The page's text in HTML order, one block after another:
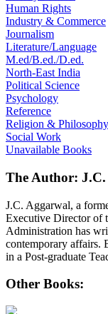
Human Rights
Industry & Commerce
Journalism
Literature/Language
M.ed/B.ed./D.ed.
North-East India
Political Science
Psychology
Reference
Religion & Philosophy
Social Work
Unavailable Books
The Author:
J.C. Aggarwal, a
Executive Director of
Administration has
contemporary affairs.
in a Post-graduate
Other Books: